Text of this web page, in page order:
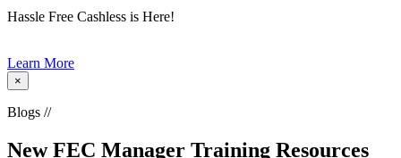
Hassle Free Cashless is Here!
Learn More
×
Blogs //
New FEC Manager Training Resources